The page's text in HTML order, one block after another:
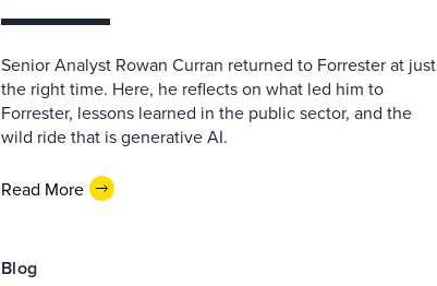
Senior Analyst Rowan Curran returned to Forrester at just
the right time. Here, he reflects on what led him to
Forrester, lessons learned in the public sector, and the
wild ride that is generative AI.
Read More
Blog